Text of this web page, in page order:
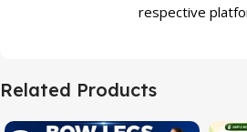
respective
Related Products